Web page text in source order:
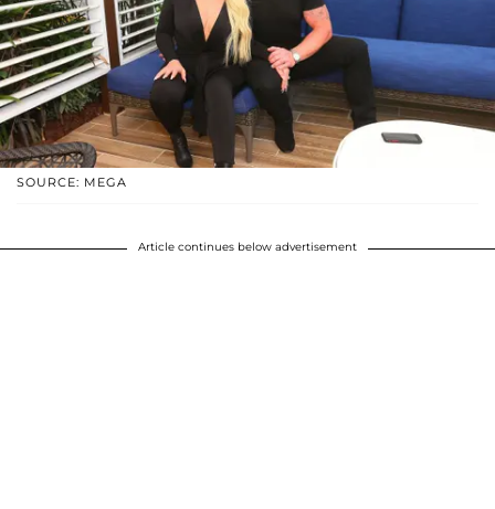
SOURCE: MEGA
Article continues below advertisement